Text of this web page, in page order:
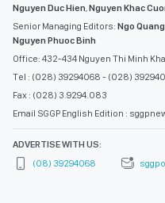
Nguyen Duc Hien,Nguyen Khac
Senior Managing Editors: Ngo
Nguyen Phuoc Binh
Office: 432-434 Nguyen Thi Minh
Tel : (028) 39294068 - (028)
Fax : (028) 3.9294.083
Email SGGP English Edition :
ADVERTISE WITH US:
(08) 39294068